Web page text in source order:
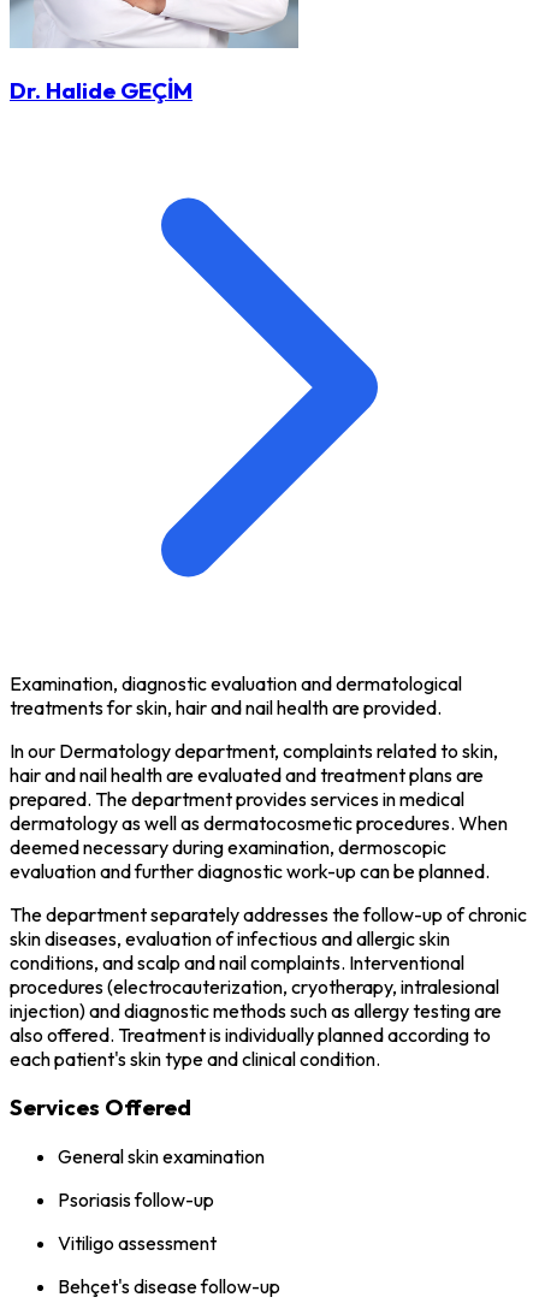
Dr. Halide GEÇİM
Examination, diagnostic evaluation and dermatological
treatments for skin, hair and nail health are provided.
In our Dermatology department, complaints related to skin,
hair and nail health are evaluated and treatment plans are
prepared. The department provides services in medical
dermatology as well as dermatocosmetic procedures. When
deemed necessary during examination, dermoscopic
evaluation and further diagnostic work-up can be planned.
The department separately addresses the follow-up of chronic
skin diseases, evaluation of infectious and allergic skin
conditions, and scalp and nail complaints. Interventional
procedures (electrocauterization, cryotherapy, intralesional
injection) and diagnostic methods such as allergy testing are
also offered. Treatment is individually planned according to
each patient's skin type and clinical condition.
Services Offered
General skin examination
Psoriasis follow-up
Vitiligo assessment
Behçet's disease follow-up